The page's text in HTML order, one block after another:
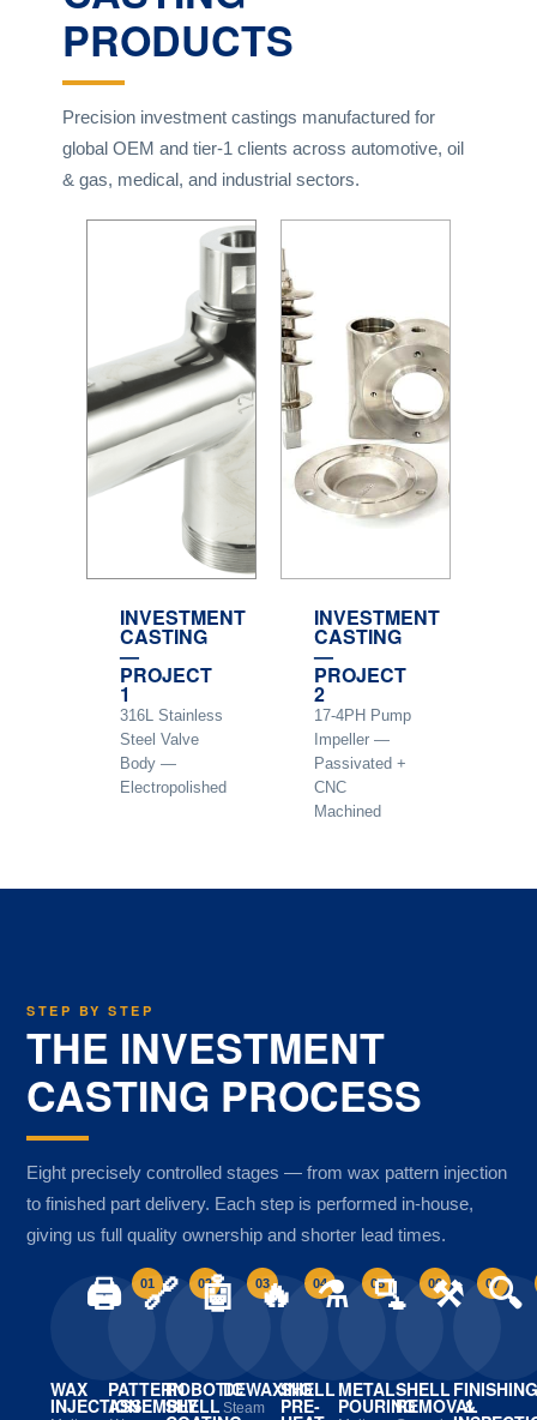
PRODUCTS
Precision investment castings manufactured for
global OEM and tier-1 clients across automotive, oil
& gas, medical, and industrial sectors.
INVESTMENT
CASTING
—
PROJECT
1
316L Stainless
Steel Valve
Body —
Electropolished
INVESTMENT
CASTING
—
PROJECT
2
17-4PH Pump
Impeller —
Passivated +
CNC
Machined
STEP BY STEP
THE INVESTMENT
CASTING PROCESS
Eight precisely controlled stages — from wax pattern injection
to finished part delivery. Each step is performed in-house,
giving us full quality ownership and shorter lead times.
🖨️ 01
WAX
INJECTION
🔗 02
PATTERN
ASSEMBLY
🤖 03
ROBOTIC
SHELL
🔥 04
DEWAXING
Steam
⚗️ 05
SHELL
PRE-
🫗 06
METAL
POURING
⚒️ 07
SHELL
REMOVAL
🔍
FINISHING
&